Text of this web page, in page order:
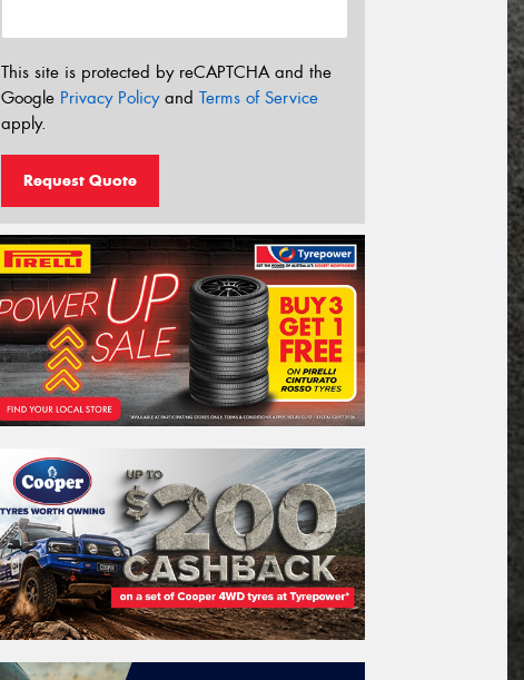
This site is protected by reCAPTCHA and the
Google Privacy Policyand Terms of Service
apply.
Request Quote